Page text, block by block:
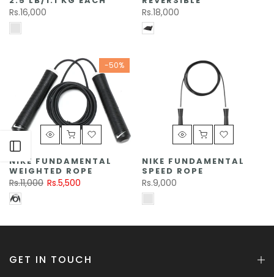
Open sidebar
Rs.16,000 Rs.18,000
-50%
NIKE FUNDAMENTAL
WEIGHTED ROPE
Rs.11,000 Rs.5,500
NIKE FUNDAMENTAL
SPEED ROPE
Rs.9,000
GET IN TOUCH